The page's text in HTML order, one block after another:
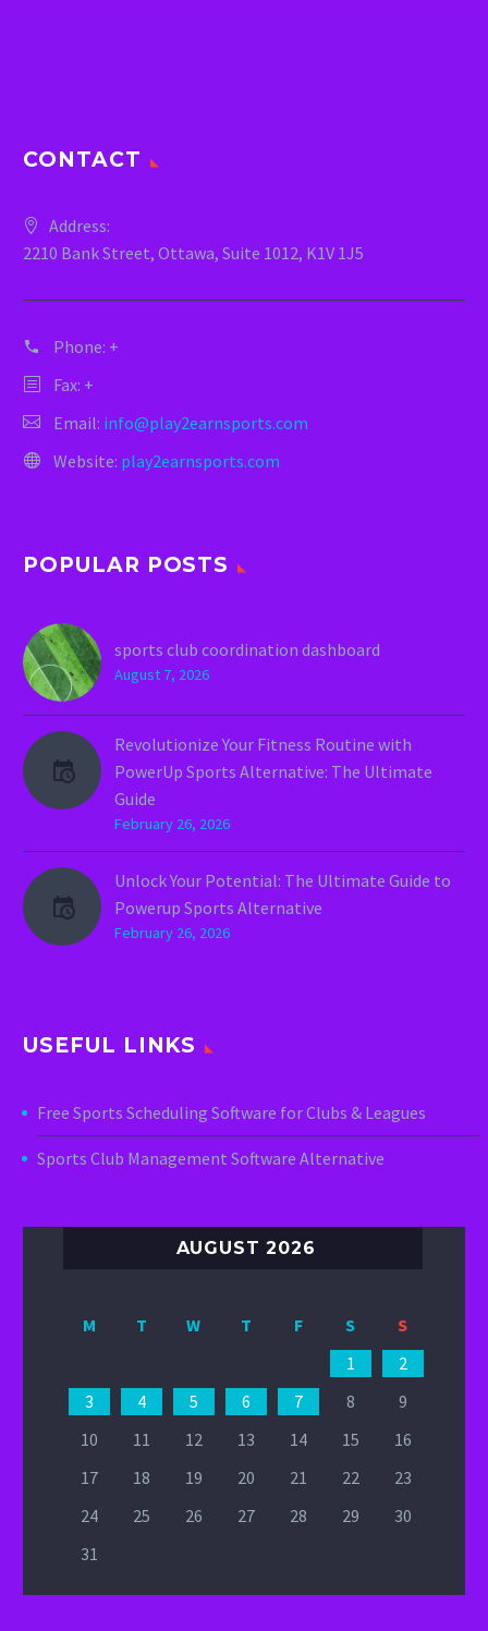
CONTACT
Address:
2210 Bank Street, Ottawa, Suite 1012, K1V 1J5
Phone: +
Fax: +
Email: info@play2earnsports.com
Website: play2earnsports.com
POPULAR POSTS
sports club coordination dashboard
August 7, 2026
Revolutionize Your Fitness Routine with
PowerUp Sports Alternative: The Ultimate
Guide
February 26, 2026
Unlock Your Potential: The Ultimate Guide to
Powerup Sports Alternative
February 26, 2026
USEFUL LINKS
Free Sports Scheduling Software for Clubs & Leagues
Sports Club Management Software Alternative
AUGUST 2026
M T W T F S
S
1
2
3
4 5 6 7 8
9
10
11 12 13 14 15
16
17
18 19 20 21 22
23
24
25 26 27 28 29
30
31